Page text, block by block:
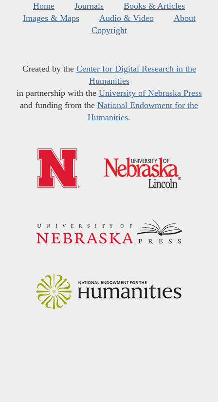
Home Journals
Books & Articles
Images & Maps
Audio & Video
About
Copyright
Created by the Center for Digital Research in the
Humanities
in partnership with the University of Nebraska Press
and funding from the National Endowment for the
Humanities.